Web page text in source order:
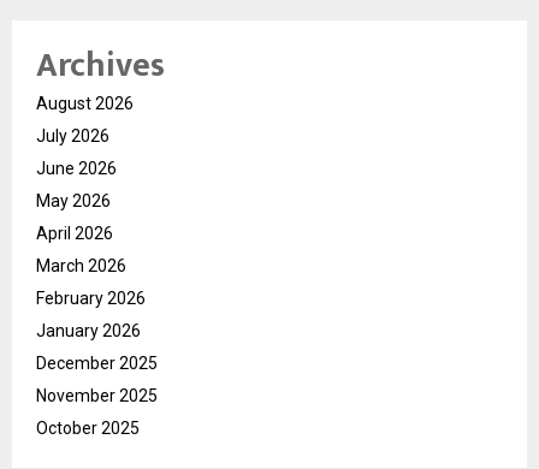
Archives
August 2026
July 2026
June 2026
May 2026
April 2026
March 2026
February 2026
January 2026
December 2025
November 2025
October 2025